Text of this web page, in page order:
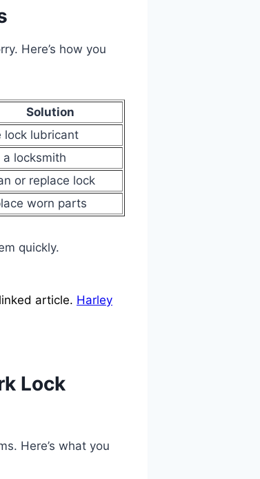
Here’s how you
Solution
lock lubricant
a locksmith
or replace lock
worn parts
quickly.
article. Harley
Lock
Here’s what you